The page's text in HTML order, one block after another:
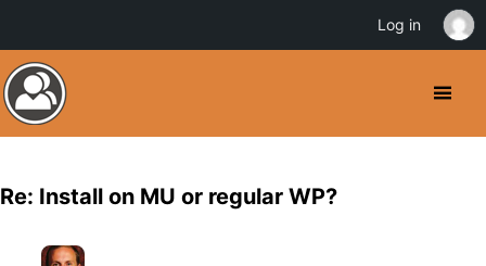
Re: Install on MU or regular WP?
Log in